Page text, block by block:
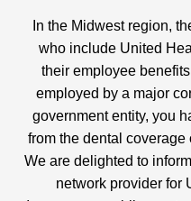
In the Midwest region,
who include United
their employee
employed by a major
government entity, you
from the dental
We are delighted to
network provider for